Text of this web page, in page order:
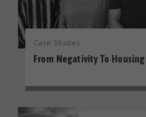
Case Studies
From Negativity To Housing